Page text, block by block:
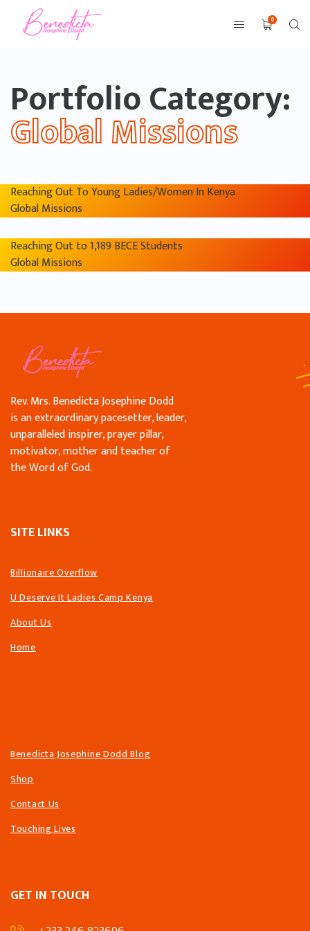
0
Portfolio Category:
Global Missions
Reaching Out To Young Ladies/Women In Kenya
Global Missions
Reaching Out to 1,189 BECE Students
Global Missions
Rev. Mrs. Benedicta Josephine Dodd
is an extraordinary pacesetter, leader,
unparalleled inspirer, prayer pillar,
motivator, mother and teacher of
the Word of God.
SITE LINKS
Billionaire Overflow
U Deserve It Ladies Camp Kenya
About Us
Home
Benedicta Josephine Dodd Blog
Shop
Contact Us
Touching Lives
GET IN TOUCH